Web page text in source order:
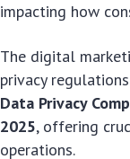
impacting how
The digital
privacy
Data Privacy
2025, offering
operations.